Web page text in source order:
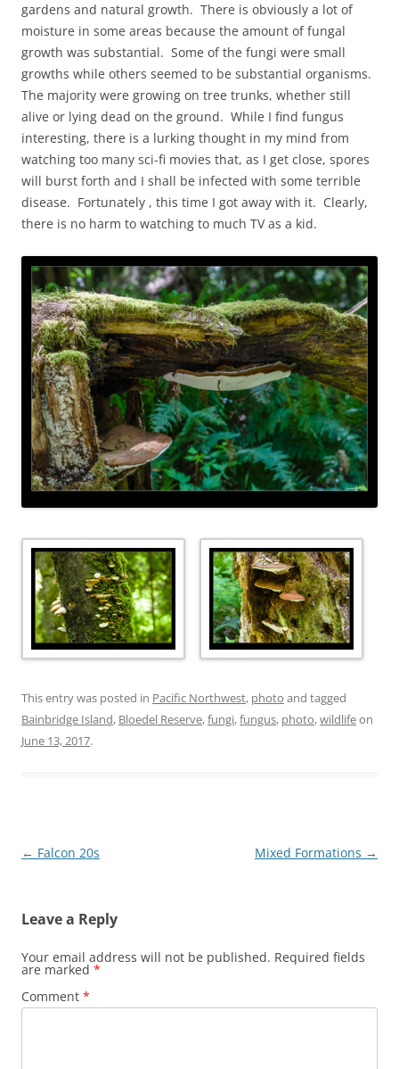
gardens and natural growth. There is obviously a lot of
moisture in some areas because the amount of fungal
growth was substantial. Some of the fungi were small
growths while others seemed to be substantial organisms.
The majority were growing on tree trunks, whether still
alive or lying dead on the ground. While I find fungus
interesting, there is a lurking thought in my mind from
watching too many sci-fi movies that, as I get close, spores
will burst forth and I shall be infected with some terrible
disease. Fortunately , this time I got away with it. Clearly,
there is no harm to watching to much TV as a kid.
This entry was posted in Pacific Northwest, photo and tagged
Bainbridge Island, Bloedel Reserve,fungi,fungus, photo,wildlifeon
June 13, 2017.
Post
← Falcon 20s Mixed Formations →
Leave a Reply
Your email address will not be published. Required fields
are marked *
Comment *